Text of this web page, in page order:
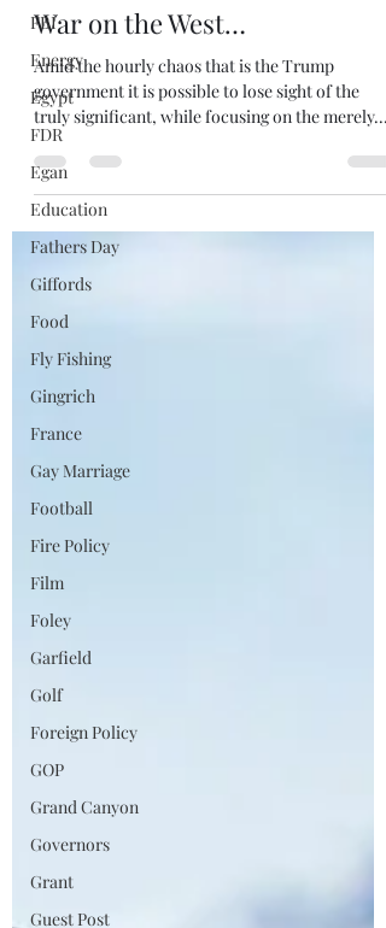
FBI
Energy
Egypt
FDR
Egan
Education
Fathers Day
Giffords
Food
Fly Fishing
Gingrich
France
Gay Marriage
Football
Fire Policy
Film
Foley
Garfield
Golf
Foreign Policy
GOP
Grand Canyon
Governors
Grant
Guest Post
Marc Johnson
Aug 16, 2019
4 min read
War on the West…
Amid the hourly chaos that is the Trump
government it is possible to lose sight of the
truly significant, while focusing on the merely...